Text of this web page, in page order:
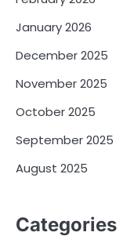
January 2026
December 2025
November 2025
October 2025
September 2025
August 2025
Categories